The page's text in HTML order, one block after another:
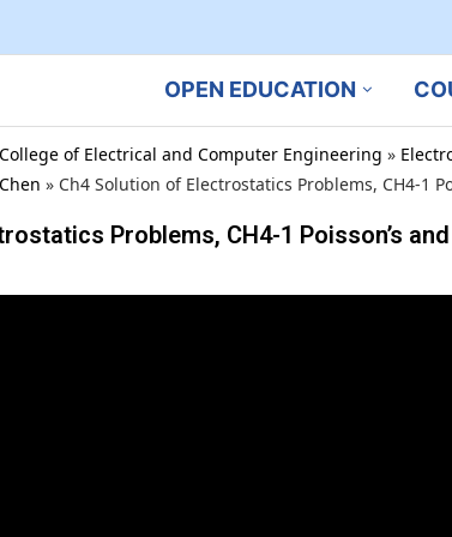
OPEN EDUCATION
College of Electrical and Computer Engineering »
» Ch4 Solution of Electrostatics Problems, CH4-1
Problems, CH4-1 Poisson’s